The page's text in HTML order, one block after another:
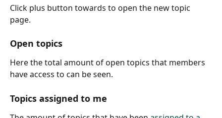
Click plus button towards to open the new topic
page.
Open topics
Here the total amount of open topics that members
have access to can be seen.
Topics assigned to me